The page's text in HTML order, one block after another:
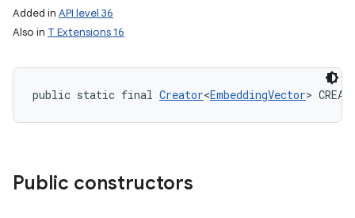
Added in API level 36
Also in T Extensions 16
public static final Creator<EmbeddingVector>
Public constructors